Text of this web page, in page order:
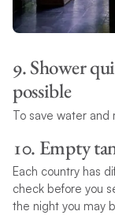
9. Shower
possible
To save water and
10. Empty
Each country has
check before you
the night you may